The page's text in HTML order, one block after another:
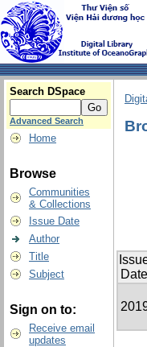
Search DSpace
Advanced Search
Home
Browse
Communities
& Collections
Issue Date
Author
Title
Subject
Sign on to:
Receive email
updates
Date